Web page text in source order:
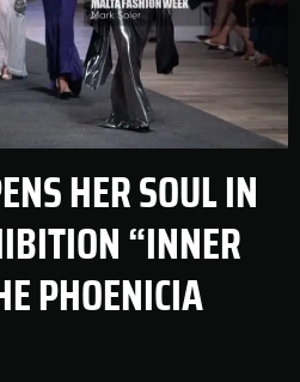
HER SOUL IN
“INNER
PHOENICIA